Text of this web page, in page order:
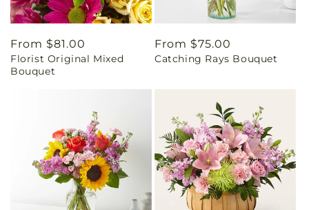
Regular
price
From $81.00
Florist Original Mixed
Bouquet
Regular
price
From $75.00
Catching Rays Bouquet